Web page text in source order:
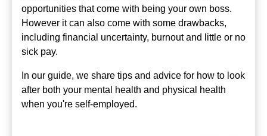
opportunities that come with being your own boss.
However it can also come with some drawbacks,
including financial uncertainty, burnout and little or no
sick pay.
In our guide, we share tips and advice for how to look
after both your mental health and physical health
when you're self-employed.